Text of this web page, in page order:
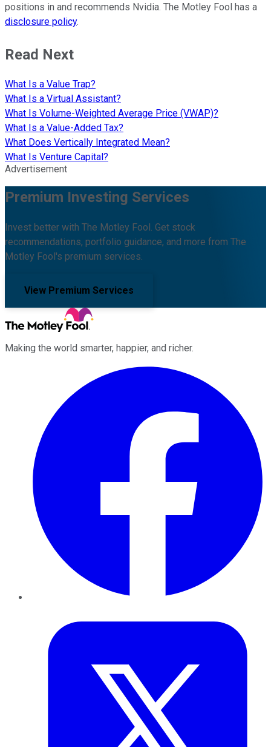
positions in and recommends Nvidia. The Motley Fool has a
disclosure policy.
Read Next
What Is a Value Trap?
What Is a Virtual Assistant?
What Is Volume-Weighted Average Price (VWAP)?
What Is a Value-Added Tax?
What Does Vertically Integrated Mean?
What Is Venture Capital?
Advertisement
Premium Investing Services
Invest better with The Motley Fool. Get stock
recommendations, portfolio guidance, and more from The
Motley Fool's premium services.
View Premium Services
Making the world smarter, happier, and richer.